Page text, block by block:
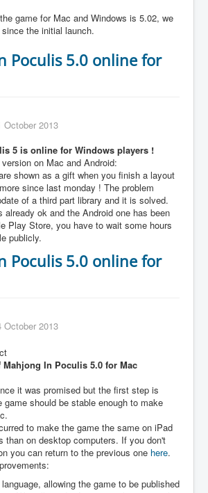
game for Mac and Windows is 5.02, we
the initial launch.
Poculis 5.0 online for
October 2013
5 is online for Windows players !
on Mac and Android:
shown as a gift when you finish a layout
since last monday ! The problem
of a third part library and it is solved.
already ok and the Android one has been
Play Store, you have to wait some hours
publicly.
Poculis 5.0 online for
October 2013
In Poculis 5.0 for Mac
it was promised but the first step is
should be stable enough to make
to make the game the same on iPad
than on desktop computers. If you don't
you can return to the previous one here.
allowing the game to be published